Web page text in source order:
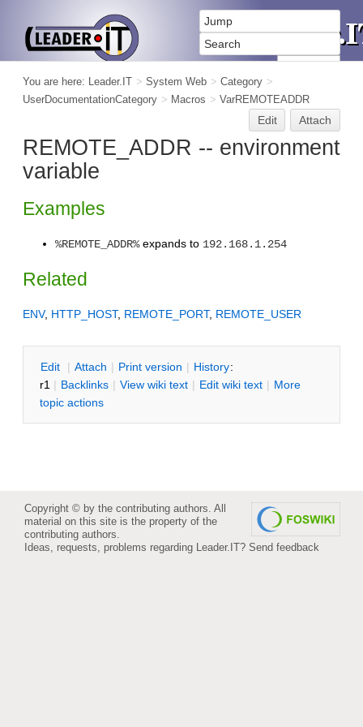
You are here: Leader.IT > System Web > Category >
UserDocumentationCategory > Macros > VarREMOTEADDR
Edit Attach
REMOTE_ADDR -- environment
variable
Examples
%REMOTE_ADDR%expands to 192.168.1.254
Related
ENV, HTTP_HOST, REMOTE_PORT, REMOTE_USER
Edit | Attach | Print version | History:
r1 | Backlinks | View wiki text | Edit wiki text | More
topic actions
Copyright © by the contributing authors. All
material on this site is the property of the
contributing authors.
Ideas, requests, problems regarding Leader.IT? Send feedback